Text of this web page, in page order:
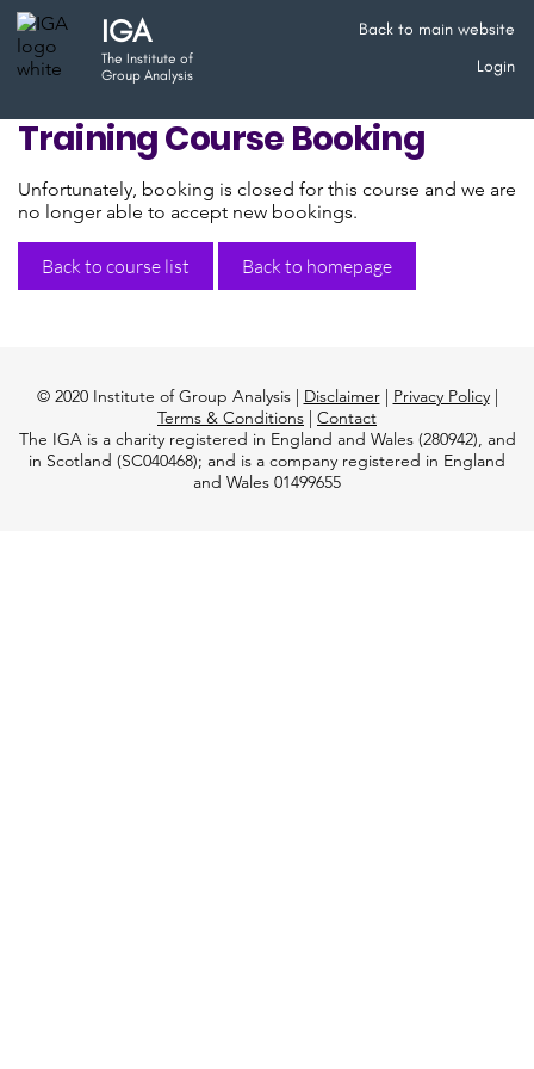
Back to main website
Login
IGA
The Institute of
Group Analysis
Training Course Booking
Unfortunately, booking is closed for this course and we are
no longer able to accept new bookings.
Back to course list Back to homepage
© 2020 Institute of Group Analysis | Disclaimer| Privacy Policy|
Terms & Conditions | Contact
The IGA is a charity registered in England and Wales (280942), and
in Scotland (SC040468); and is a company registered in England
and Wales 01499655